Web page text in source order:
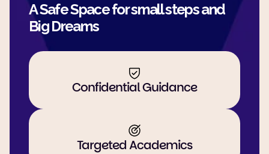
A Safe Space for small steps and
Big Dreams
Confidential Guidance
Targeted Academics